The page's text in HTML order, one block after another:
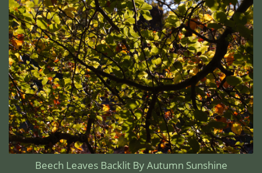
Beech Leaves Backlit By Autumn Sunshine